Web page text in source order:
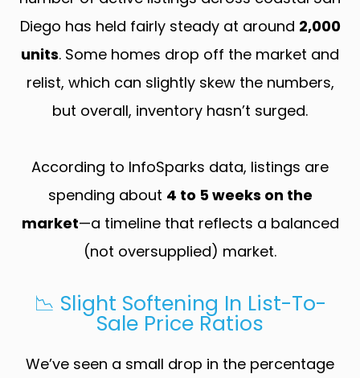
Diego has held fairly steady at around 2,000
units. Some homes drop off the market and
relist, which can slightly skew the numbers,
but overall, inventory hasn’t surged.
According to InfoSparks data, listings are
spending about 4 to 5 weeks on the
market—a timeline that reflects a balanced
(not oversupplied) market.
📉 Slight Softening In List-To-
Sale Price Ratios
We’ve seen a small drop in the percentage